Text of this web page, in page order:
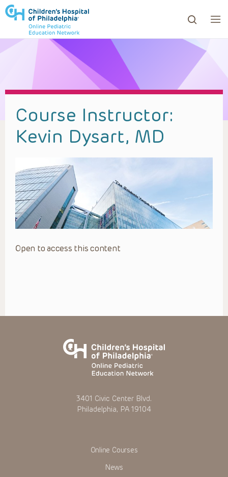
to review and enter to go to the desired page.
Course Instructor:
Kevin Dysart, MD
Open to access this content
3401 Civic Center Blvd.
Philadelphia, PA 19104
Online Courses
News